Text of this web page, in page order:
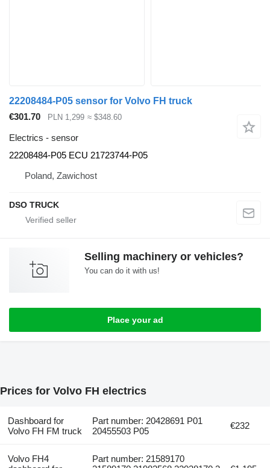
22208484-P05 sensor for Volvo FH truck
€301.70
PLN 1,299 ≈ $348.60
Electrics - sensor
22208484-P05 ECU 21723744-P05
Poland, Zawichost
DSO TRUCK
Selling machinery or vehicles?
You can do it with us!
Place your ad
Prices for Volvo FH electrics
Dashboard for
Volvo FH FM truck
Part number: 20428691 P01
20455503 P05
€232
Volvo FH4
Part number: 21589170